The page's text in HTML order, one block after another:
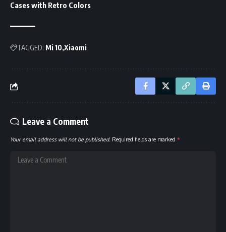
Cases with Retro Colors
TAGGED: Mi 10 Xiaomi
Leave a Comment
Your email address will not be published. Required fields are marked *